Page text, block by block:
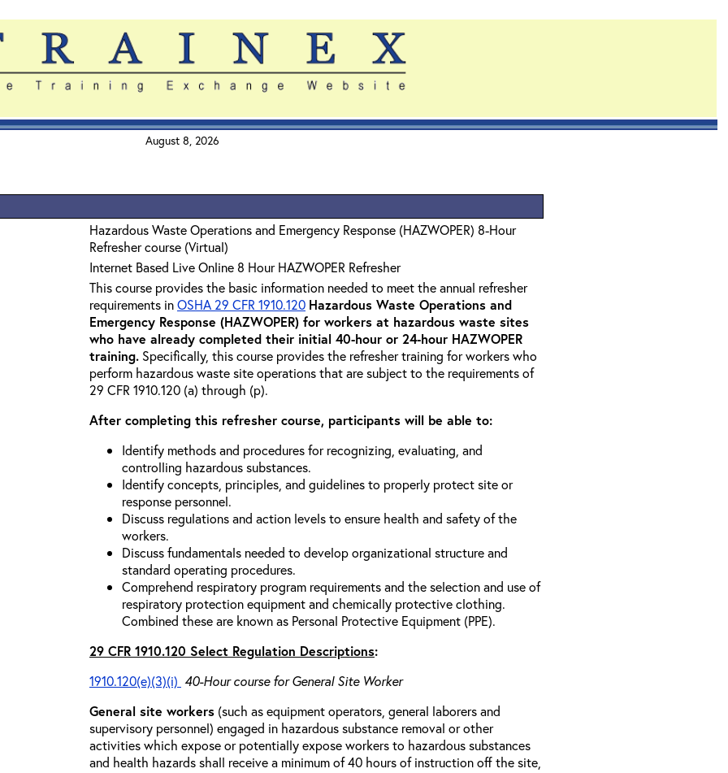
August 8, 2026
Hazardous Waste Operations and Emergency Response (HAZWOPER) 8-Hour
Refresher course (Virtual)
Internet Based Live Online 8 Hour HAZWOPER Refresher
This course provides the basic information needed to meet the annual refresher
requirements inOSHA 29 CFR 1910.120 Hazardous Waste Operations and
Emergency Response (HAZWOPER) for workers at hazardous waste sites
who have already completed their initial 40-hour or 24-hour HAZWOPER
training. Specifically, this course provides the refresher training for workers who
perform hazardous waste site operations that are subject to the requirements of
29 CFR 1910.120 (a) through (p).
After completing this refresher course, participants will be able to:
Identify methods and procedures for recognizing, evaluating, and
controlling hazardous substances.
Identify concepts, principles, and guidelines to properly protect site or
response personnel.
Discuss regulations and action levels to ensure health and safety of the
workers.
Discuss fundamentals needed to develop organizational structure and
standard operating procedures.
Comprehend respiratory program requirements and the selection and use of
respiratory protection equipment and chemically protective clothing.
Combined these are known as Personal Protective Equipment (PPE).
29 CFR 1910.120 Select Regulation Descriptions:
1910.120(e)(3)(i) 40-Hour course for General Site Worker
General site workers (such as equipment operators, general laborers and
supervisory personnel) engaged in hazardous substance removal or other
activities which expose or potentially expose workers to hazardous substances
and health hazards shall receive a minimum of 40 hours of instruction off the site,